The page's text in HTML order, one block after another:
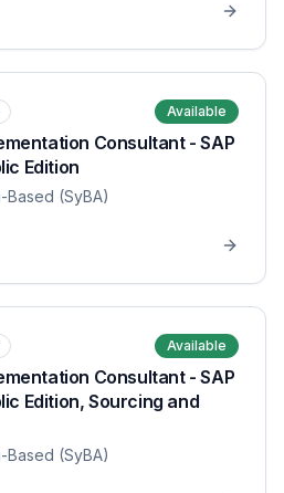
Available
Consultant - SAP
Edition
Based (SyBA)
Available
Consultant - SAP
Edition, Sourcing and
Based (SyBA)